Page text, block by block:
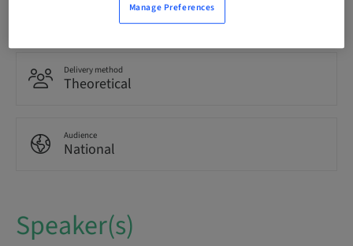
0.00 Points
Delivery method
Theoretical
Audience
National
Speaker(s)
Manage Preferences